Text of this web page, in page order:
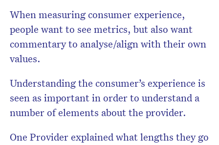
When measuring consumer experience,
people want to see metrics, but also want
commentary to analyse/align with their own
values.
Understanding the consumer’s experience is
seen as important in order to understand a
number of elements about the provider.
One Provider explained what lengths they go